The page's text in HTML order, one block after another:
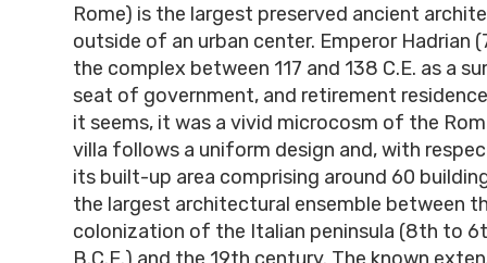
Rome) is the largest preserved ancient
outside of an urban center. Emperor Hadrian
the complex between 117 and 138 C.E. as a
seat of government, and retirement
it seems, it was a vivid microcosm of the
villa follows a uniform design and, with
its built-up area comprising around 60
the largest architectural ensemble between
colonization of the Italian peninsula (8th to